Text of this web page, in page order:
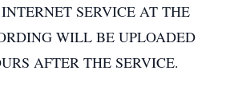
SERVICE AT THE
WILL BE UPLOADED
AFTER THE SERVICE.